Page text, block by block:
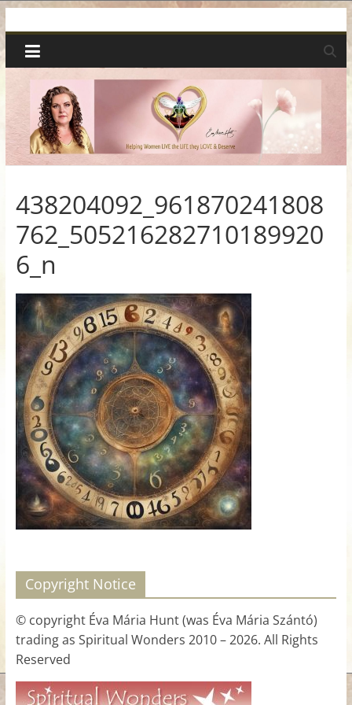
to
content
Spiritual
Wonders
|
Intuitive
Readings,
Healing
&
Mentoring
for
Women
Heal
your
heart,
awaken
your
and
let
freedom,
and
abundance
flow.
438204092_961870241808
762_505216282710189920
6_n
Copyright Notice
© copyright Éva Mária Hunt (was Éva Mária Szántó)
trading as Spiritual Wonders 2010 – 2026. All Rights
Reserved